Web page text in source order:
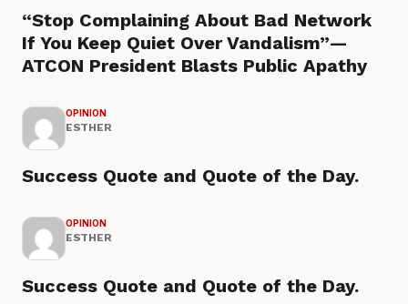
“Stop Complaining About Bad Network
If You Keep Quiet Over Vandalism”—
ATCON President Blasts Public Apathy
OPINION
ESTHER
Success Quote and Quote of the Day.
OPINION
ESTHER
Success Quote and Quote of the Day.